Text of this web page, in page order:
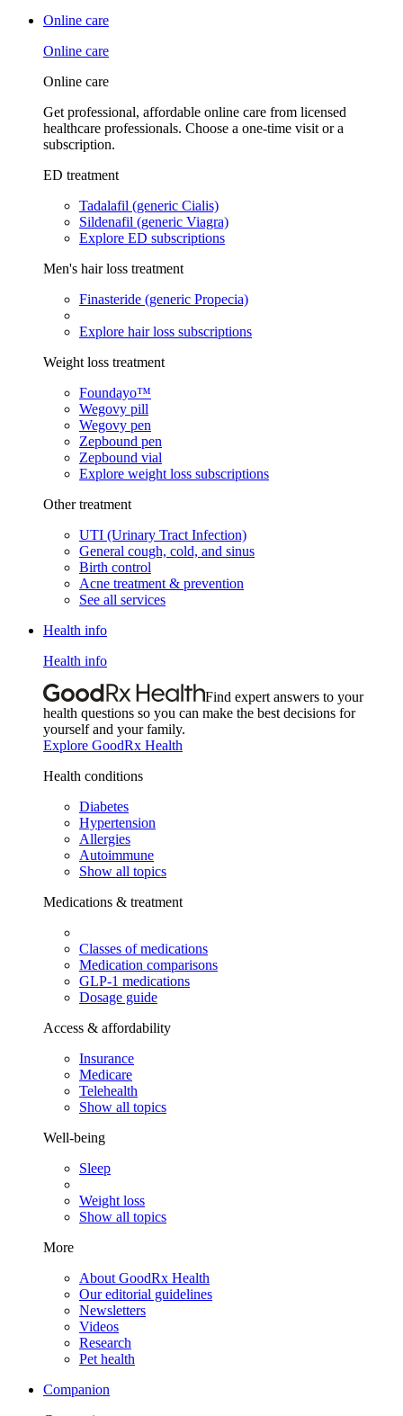
Online care
Online care
Online care
Get professional, affordable online care from licensed
healthcare professionals. Choose a one-time visit or a
subscription.
ED treatment
Tadalafil (generic Cialis)
Sildenafil (generic Viagra)
Explore ED subscriptions
Men's hair loss treatment
Finasteride (generic Propecia)
Explore hair loss subscriptions
Weight loss treatment
Foundayo™
Wegovy pill
Wegovy pen
Zepbound pen
Zepbound vial
Explore weight loss subscriptions
Other treatment
UTI (Urinary Tract Infection)
General cough, cold, and sinus
Birth control
Acne treatment & prevention
See all services
Health info
Health info
Find expert answers to your
health questions so you can make the best decisions for
yourself and your family.
Explore GoodRx Health
Health conditions
Diabetes
Hypertension
Allergies
Autoimmune
Show all topics
Medications & treatment
Classes of medications
Medication comparisons
GLP-1 medications
Dosage guide
Access & affordability
Insurance
Medicare
Telehealth
Show all topics
Well-being
Sleep
Weight loss
Show all topics
More
About GoodRx Health
Our editorial guidelines
Newsletters
Videos
Research
Pet health
Companion